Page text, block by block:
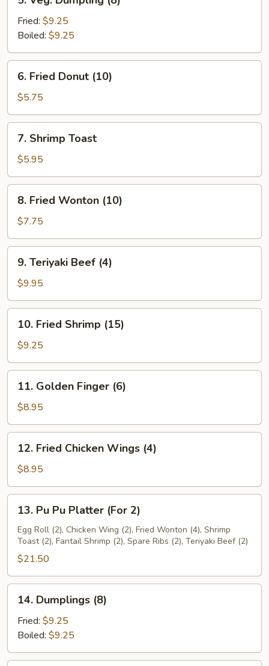
Veg.
Dumpling
(8)
Fried: $9.25
Boiled: $9.25
Fried
Donut
(10)
6. Fried Donut (10)
$5.75
Shrimp
Toast
7. Shrimp Toast
$5.95
Fried
Wonton
(10)
8. Fried Wonton (10)
$7.75
Teriyaki
Beef
(4)
9. Teriyaki Beef (4)
$9.95
Fried
Shrimp
(15)
10. Fried Shrimp (15)
$9.25
Golden
Finger
(6)
11. Golden Finger (6)
$8.95
Fried
Chicken
Wings
(4)
12. Fried Chicken Wings (4)
$8.95
Pu
Platter
(For
2)
13. Pu Pu Platter (For 2)
Egg Roll (2), Chicken Wing (2), Fried Wonton (4), Shrimp
Toast (2), Fantail Shrimp (2), Spare Ribs (2), Teriyaki Beef (2)
$21.50
Dumplings
(8)
14. Dumplings (8)
Fried: $9.25
Boiled: $9.25